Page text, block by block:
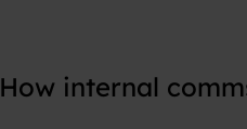
How internal